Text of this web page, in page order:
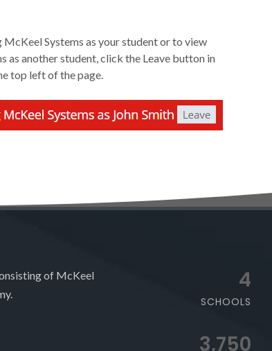
McKeel Systems as your student or to view
as another student, click the Leave button in
top left of the page.
of McKeel
4
SCHOOLS
3,750